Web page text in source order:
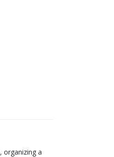
, organizing a